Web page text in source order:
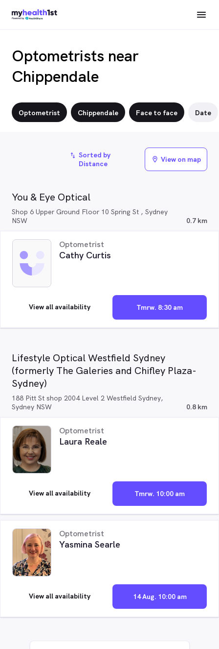
Optometrists near
Chippendale
Optometrist Chippendale Face to face Date
You & Eye Optical
Shop 6 Upper Ground Floor 10 Spring St , Sydney
NSW
0.7 km
Optometrist
Cathy Curtis
Tmrw. 8:30 am
View all availability
Lifestyle Optical Westfield Sydney
(formerly The Galeries and Chifley Plaza-
Sydney)
188 Pitt St shop 2004 Level 2 Westfield Sydney,
Sydney NSW
0.8 km
Optometrist
Laura Reale
Tmrw. 10:00 am
View all availability
Optometrist
Yasmina Searle
14 Aug. 10:00 am
View all availability
import_export Sorted by
Distance
location_on View on map